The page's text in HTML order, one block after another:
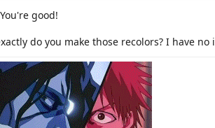
good!
do you make those recolors? I have no